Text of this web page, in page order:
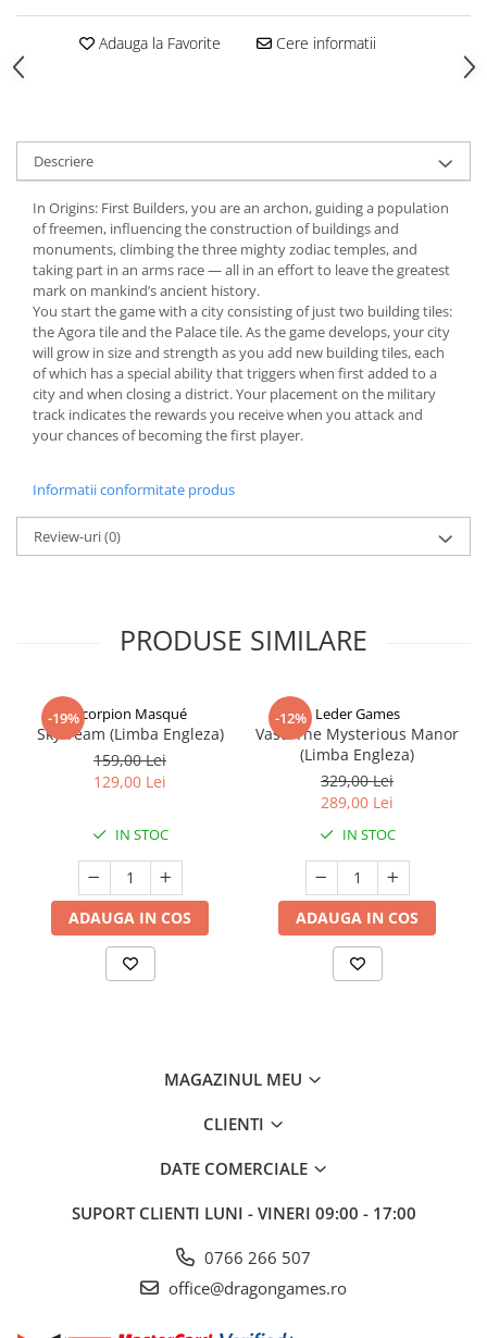
Adauga la Favorite Cere informatii
Descriere
In Origins: First Builders, you are an archon, guiding a population
of freemen, influencing the construction of buildings and
monuments, climbing the three mighty zodiac temples, and
taking part in an arms race — all in an effort to leave the greatest
mark on mankind’s ancient history.
You start the game with a city consisting of just two building tiles:
the Agora tile and the Palace tile. As the game develops, your city
will grow in size and strength as you add new building tiles, each
of which has a special ability that triggers when first added to a
city and when closing a district. Your placement on the military
track indicates the rewards you receive when you attack and
your chances of becoming the first player.
Informatii conformitate produs
Review-uri(0)
PRODUSE SIMILARE
-19%Scorpion Masqué
Sky Team (Limba Engleza)
159,00 Lei
129,00 Lei
IN STOC
ADAUGA IN COS
-12% Leder Games
Vast: The Mysterious Manor
(Limba Engleza)
329,00 Lei
289,00 Lei
IN STOC
ADAUGA IN COS
MAGAZINUL MEU
CLIENTI
DATE COMERCIALE
SUPORT CLIENTI LUNI - VINERI 09:00 - 17:00
0766 266 507
office@dragongames.ro